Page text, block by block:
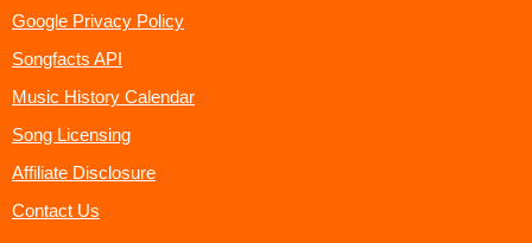
Google Privacy Policy
Songfacts API
Music History Calendar
Song Licensing
Affiliate Disclosure
Contact Us